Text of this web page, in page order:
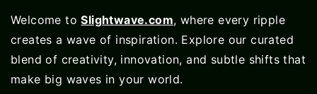
Welcome toSlightwave.com, where every ripple
creates a wave of inspiration. Explore our curated
blend of creativity, innovation, and subtle shifts that
make big waves in your world.